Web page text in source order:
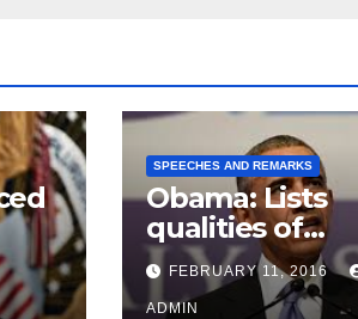
SPEECHES AND REMARKS
Obama: Lists
qualities of
supreme court
justice
FEBRUARY 11, 2016
ADMIN